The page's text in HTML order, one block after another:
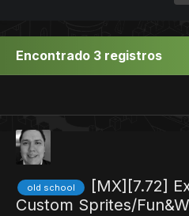
Encontrado 3 registros
old school
[MX][7.72]
Custom Sprites/